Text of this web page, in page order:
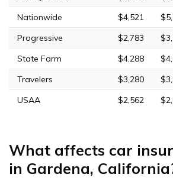
Nationwide
$4,521
Progressive
$2,783
State Farm
$4,288
Travelers
$3,280
USAA
$2,562
What affects car
in Gardena,